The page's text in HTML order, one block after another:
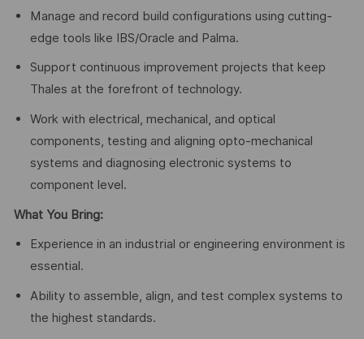
Manage and record build configurations using cutting-
edge tools like IBS/Oracle and Palma.
Support continuous improvement projects that keep
Thales at the forefront of technology.
Work with electrical, mechanical, and optical
components, testing and aligning opto-mechanical
systems and diagnosing electronic systems to
component level.
What You Bring:
Experience in an industrial or engineering environment is
essential.
Ability to assemble, align, and test complex systems to
the highest standards.